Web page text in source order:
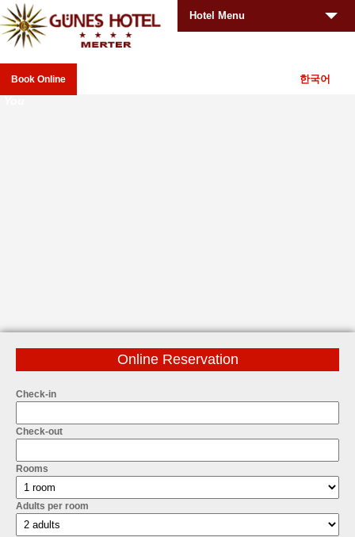
Hotel Menu
Book Online 한국어
Online Reservation
Check-in
Check-out
Rooms
Adults per room